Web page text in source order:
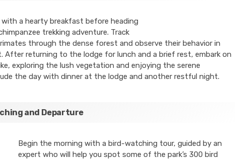
a hearty breakfast before heading
trekking adventure. Track
through the dense forest and observe their behavior in
After returning to the lodge for lunch and a brief rest, embark on
exploring the lush vegetation and enjoying the serene
the day with dinner at the lodge and another restful night.
and Departure
Begin the morning with a bird-watching tour, guided by an
expert who will help you spot some of the park’s 300 bird